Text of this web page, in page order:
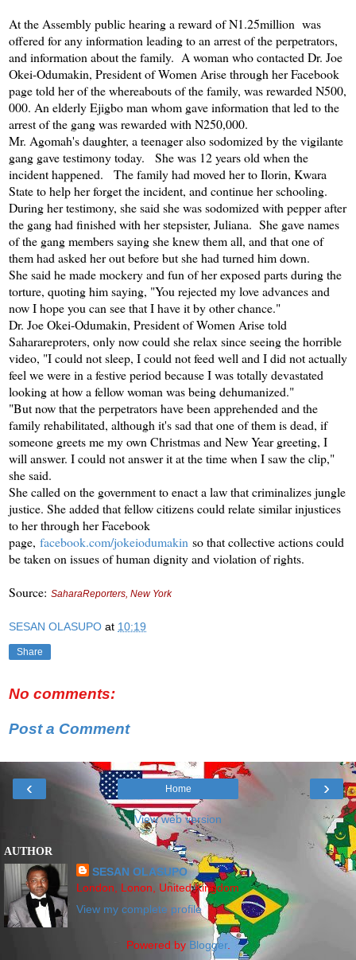
At the Assembly public hearing a reward of N1.25million was
offered for any information leading to an arrest of the perpetrators,
and information about the family. A woman who contacted Dr. Joe
Okei-Odumakin, President of Women Arise through her Facebook
page told her of the whereabouts of the family, was rewarded N500,
000. An elderly Ejigbo man whom gave information that led to the
arrest of the gang was rewarded with N250,000.
Mr. Agomah's daughter, a teenager also sodomized by the vigilante
gang gave testimony today. She was 12 years old when the
incident happened. The family had moved her to Ilorin, Kwara
State to help her forget the incident, and continue her schooling.
During her testimony, she said she was sodomized with pepper after
the gang had finished with her stepsister, Juliana. She gave names
of the gang members saying she knew them all, and that one of
them had asked her out before but she had turned him down.
She said he made mockery and fun of her exposed parts during the
torture, quoting him saying, "You rejected my love advances and
now I hope you can see that I have it by other chance."
Dr. Joe Okei-Odumakin, President of Women Arise told
Saharareproters, only now could she relax since seeing the horrible
video, "I could not sleep, I could not feed well and I did not actually
feel we were in a festive period because I was totally devastated
looking at how a fellow woman was being dehumanized."
"But now that the perpetrators have been apprehended and the
family rehabilitated, although it's sad that one of them is dead, if
someone greets me my own Christmas and New Year greeting, I
will answer. I could not answer it at the time when I saw the clip,"
she said.
She called on the government to enact a law that criminalizes jungle
justice. She added that fellow citizens could relate similar injustices
to her through her Facebook
page, facebook.com/jokeiodumakin so that collective actions could
be taken on issues of human dignity and violation of rights.
Source: SaharaReporters, New York
SESAN OLASUPO at 10:19
Share
No comments:
Post a Comment
‹ ›
Home
View web version
AUTHOR
SESAN OLASUPO
London, Lonon, United Kingdom
View my complete profile
Powered by Blogger.